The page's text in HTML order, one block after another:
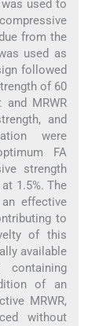
used to
from the
used as
followed
of 60
MRWR
and
were
FA
strength
1.5%. The
effective
to
of this
available
of an
MRWR,
without